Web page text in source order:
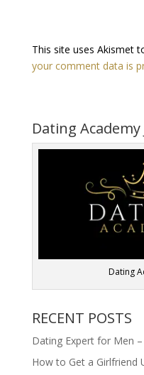
This site uses Akismet
your comment data is
Dating
Dating
RECENT POSTS
Dating Expert for Men
How to Get a Girlfriend